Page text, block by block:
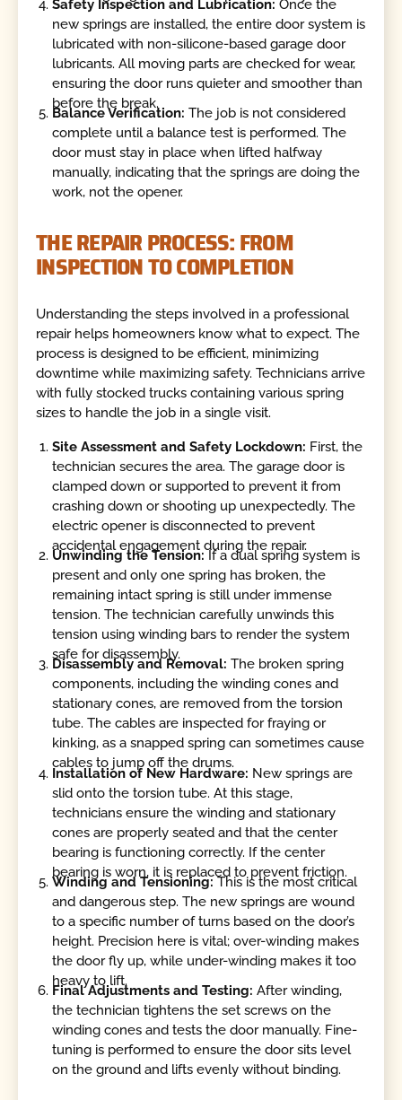
Safety Inspection and Lubrication: Once the
new springs are installed, the entire door system is
lubricated with non-silicone-based garage door
lubricants. All moving parts are checked for wear,
ensuring the door runs quieter and smoother than
before the break.
Balance Verification: The job is not considered
complete until a balance test is performed. The
door must stay in place when lifted halfway
manually, indicating that the springs are doing the
work, not the opener.
THE REPAIR PROCESS: FROM
INSPECTION TO COMPLETION
Understanding the steps involved in a professional
repair helps homeowners know what to expect. The
process is designed to be efficient, minimizing
downtime while maximizing safety. Technicians arrive
with fully stocked trucks containing various spring
sizes to handle the job in a single visit.
Site Assessment and Safety Lockdown: First, the
technician secures the area. The garage door is
clamped down or supported to prevent it from
crashing down or shooting up unexpectedly. The
electric opener is disconnected to prevent
accidental engagement during the repair.
Unwinding the Tension:If a dual spring system is
present and only one spring has broken, the
remaining intact spring is still under immense
tension. The technician carefully unwinds this
tension using winding bars to render the system
safe for disassembly.
Disassembly and Removal: The broken spring
components, including the winding cones and
stationary cones, are removed from the torsion
tube. The cables are inspected for fraying or
kinking, as a snapped spring can sometimes cause
cables to jump off the drums.
Installation of New Hardware: New springs are
slid onto the torsion tube. At this stage,
technicians ensure the winding and stationary
cones are properly seated and that the center
bearing is functioning correctly. If the center
bearing is worn, it is replaced to prevent friction.
Winding and Tensioning:This is the most critical
and dangerous step. The new springs are wound
to a specific number of turns based on the door’s
height. Precision here is vital; over-winding makes
the door fly up, while under-winding makes it too
heavy to lift.
Final Adjustments and Testing: After winding,
the technician tightens the set screws on the
winding cones and tests the door manually. Fine-
tuning is performed to ensure the door sits level
on the ground and lifts evenly without binding.